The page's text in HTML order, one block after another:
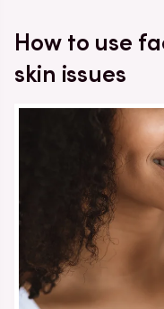
How to use
skin issues